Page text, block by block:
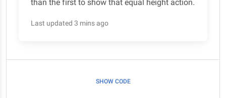
than the first to show that equal height action.
Last updated 3 mins ago
SHOW CODE